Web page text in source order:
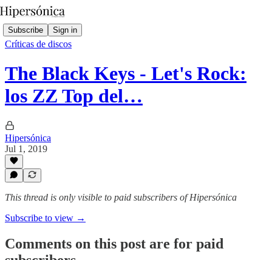
Subscribe Sign in
Críticas de discos
The Black Keys - Let's Rock:
los ZZ Top del…
Hipersónica
Jul 1, 2019
This thread is only visible to paid subscribers of Hipersónica
Subscribe to view →
Comments on this post are for paid